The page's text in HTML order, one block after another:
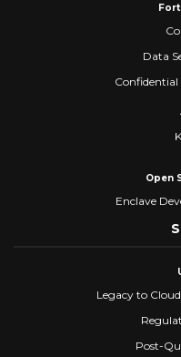
Data
Open
Enclave
Legacy to
Post-